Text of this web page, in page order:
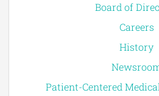
Board of
Careers
History
Patient-Centered